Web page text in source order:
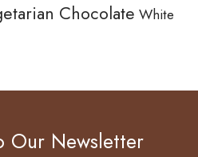
Chocolate White
Our Newsletter